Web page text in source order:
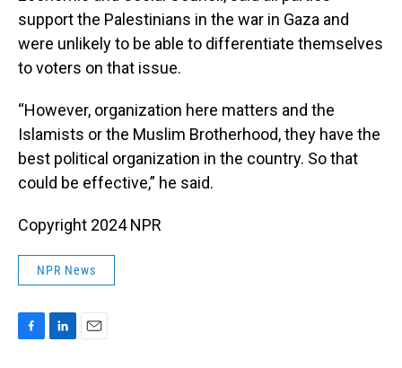
support the Palestinians in the war in Gaza and
were unlikely to be able to differentiate themselves
to voters on that issue.
“However, organization here matters and the
Islamists or the Muslim Brotherhood, they have the
best political organization in the country. So that
could be effective,” he said.
Copyright 2024 NPR
NPR News